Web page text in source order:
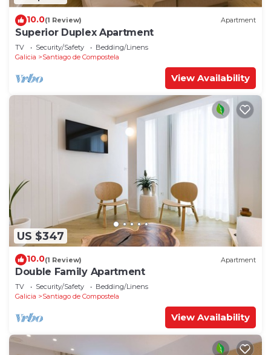
10.0(1 Review) Apartment
Superior Duplex Apartment
TV Security/Safety
Bedding/Linens
Galicia
Santiago de Compostela
View Availability
US $347
10.0(1 Review) Apartment
Double Family Apartment
TV Security/Safety
Bedding/Linens
Galicia
Santiago de Compostela
View Availability